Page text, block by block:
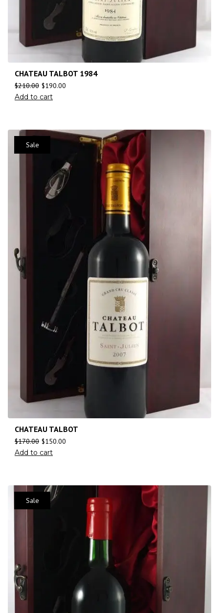
CHATEAU TALBOT 1984
$210.00 $190.00
Add to cart
Sale
CHATEAU TALBOT
$170.00 $150.00
Add to cart
Sale